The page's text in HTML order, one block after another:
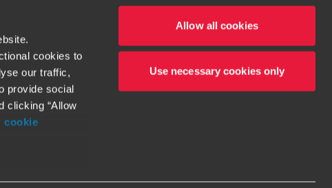
cookies to
our traffic,
provide social
clicking “Allow
cookie
Allow all cookies
Use necessary cookies only
to be the best.
service begins with building exceptional relationships.